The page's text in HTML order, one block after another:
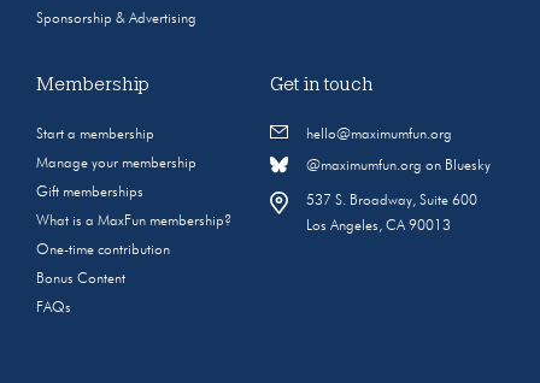
Sponsorship & Advertising
Membership
Start a membership
Manage your membership
Gift memberships
What is a MaxFun membership?
One-time contribution
Bonus Content
FAQs
Get in touch
hello@maximumfun.org
@maximumfun.org on Bluesky
537 S. Broadway, Suite 600
Los Angeles, CA 90013